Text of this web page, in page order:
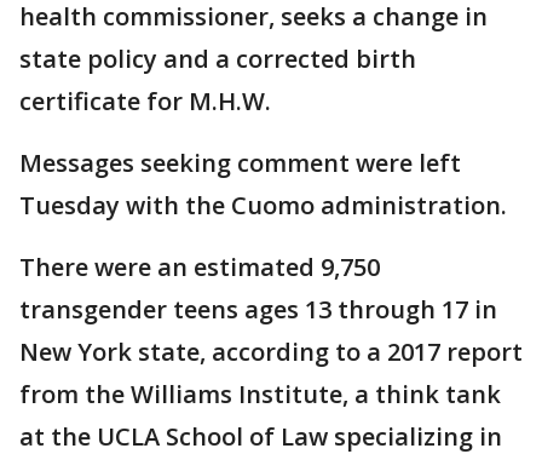
health commissioner, seeks a change in
state policy and a corrected birth
certificate for M.H.W.
Messages seeking comment were left
Tuesday with the Cuomo administration.
There were an estimated 9,750
transgender teens ages 13 through 17 in
New York state, according to a 2017 report
from the Williams Institute, a think tank
at the UCLA School of Law specializing in